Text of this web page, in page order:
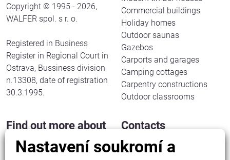
Copyright © 1995 - 2026,
WALFER spol. s r. o.
Registered in Business
Register in Regional Court in
Ostrava, Bussiness division
n.13308, date of registration
30.3.1995.
Commercial buildings
Holiday homes
Outdoor saunas
Gazebos
Carports and garages
Camping cottages
Carpentry constructions
Outdoor classrooms
Find out more about
us
Contacts
WALFER spol. s r. o.
Nastavení soukromí a